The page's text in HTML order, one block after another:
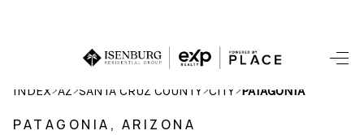
HOME
SEARCH LISTINGS
INDEX>AZ>SANTA CRUZ COUNTY>CITY>PATAGONIA
PATAGONIA, ARIZONA